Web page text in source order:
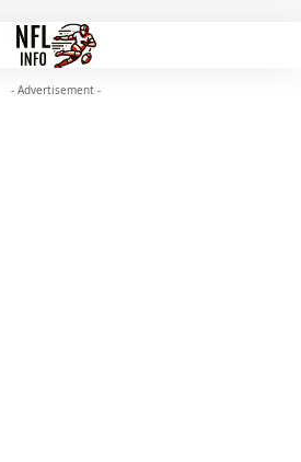
- Advertisement -